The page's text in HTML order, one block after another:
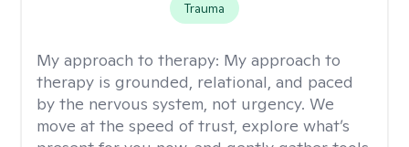
Trauma
My approach to therapy: My approach to
therapy is grounded, relational, and paced
by the nervous system, not urgency. We
move at the speed of trust, explore what’s